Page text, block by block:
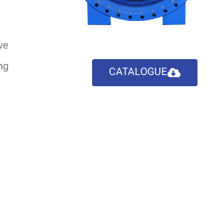
CATALOGUE